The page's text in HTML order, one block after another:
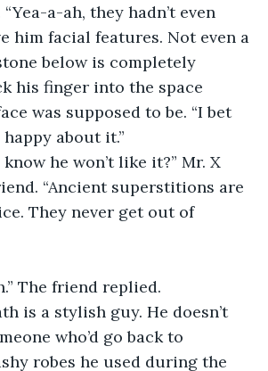
a-ah, they hadn’t even
him facial features. Not even a
below is completely
his finger into the space
was supposed to be. “I bet
about it.”
he won’t like it?” Mr. X
“Ancient superstitions are
They never get out of
The friend replied.
is a stylish guy. He doesn’t
who’d go back to
robes he used during the